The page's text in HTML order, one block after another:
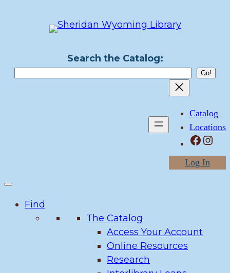
Search the Catalog:
Catalog
Locations
Facebook Instagram
Log In
Find
The Catalog
Access Your Account
Online Resources
Research